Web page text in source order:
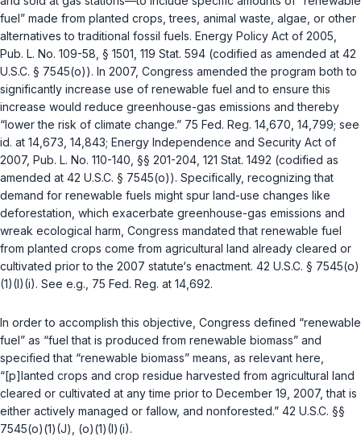
fuel” made from planted crops, trees, animal waste, algae, or other
alternatives to traditional fossil fuels. Energy Policy Act of 2005,
Pub. L. No. 109-58, § 1501, 119 Stat. 594 (codified as amended at 42
U.S.C. § 7545(o)). In 2007, Congress amended the program both to
significantly increase use of renewable fuel and to ensure this
increase would reduce greenhouse-gas emissions and thereby
“lower the risk of climate change.” 75 Fed. Reg. 14,670, 14,799; see
id. at 14,673, 14,843; Energy Independence and Security Act of
2007, Pub. L. No. 110-140, §§ 201-204, 121 Stat. 1492 (codified as
amended at 42 U.S.C. § 7545(o)). Specifically, recognizing that
demand for renewable fuels might spur land-use changes like
deforestation, which exacerbate greenhouse-gas emissions and
wreak ecological harm, Congress mandated that renewable fuel
from planted crops come from agricultural land already cleared or
cultivated prior to the 2007 statute‘s enactment. 42 U.S.C. § 7545(o)
(1)(I)(i). See e.g., 75 Fed. Reg. at 14,692.
In order to accomplish this objective, Congress defined “renewable
fuel” as “fuel that is produced from renewable biomass” and
specified that “renewable biomass” means, as relevant here,
“[p]lanted crops and crop residue harvested from agricultural land
cleared or cultivated at any time prior to December 19, 2007, that is
either actively managed or fallow, and nonforested.” 42 U.S.C. §§
7545(o)(1)(J)
(o)(1)(I)(i).